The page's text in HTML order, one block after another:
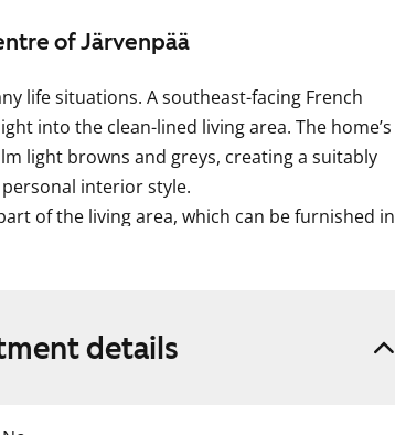
of Järvenpää
life situations. A southeast-facing French
into the clean-lined living area. The home’s
light browns and greys, creating a suitably
interior style.
of the living area, which can be furnished in
Cooking is a pleasure here, as the home
continues in the tiled bathroom, which
relaxing moments as well as connections and
in person and consider whether this
details